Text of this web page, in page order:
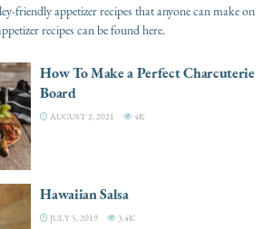
friendly appetizer recipes that anyone can make on
recipes can be found here.
How To Make a Perfect Charcuterie
Board
AUGUST 2, 2021 4K
Hawaiian Salsa
JULY 5, 2019 3.4K